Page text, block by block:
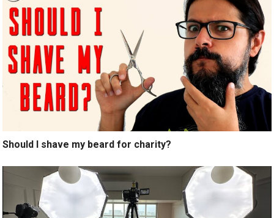
Should I shave my beard for charity?